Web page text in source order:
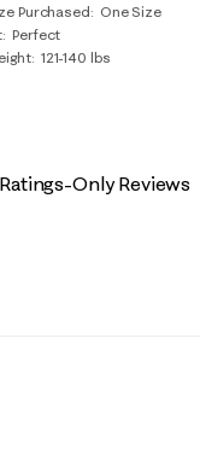
Purchased
One Size
Perfect
121-140 lbs
Only Reviews